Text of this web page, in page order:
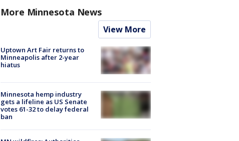
More Minnesota News
View More
Uptown Art Fair returns to
Minneapolis after 2-year
hiatus
Minnesota hemp industry
gets a lifeline as US Senate
votes 61-32 to delay federal
ban